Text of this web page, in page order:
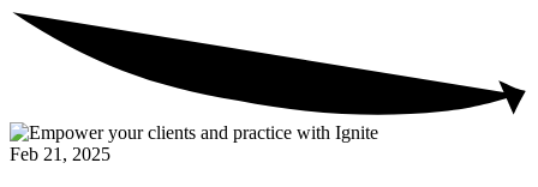
Feb 21, 2025